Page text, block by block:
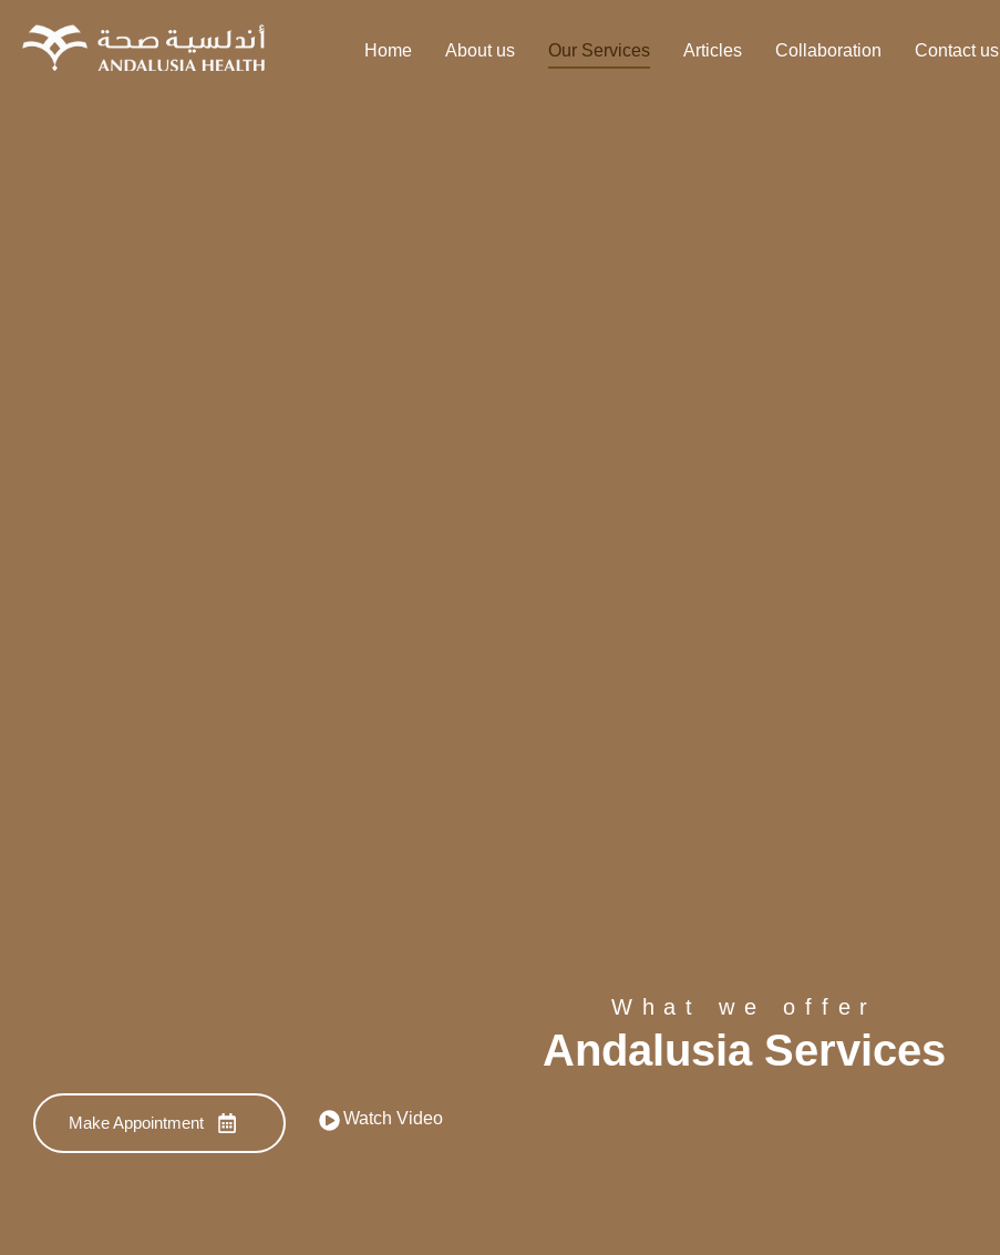
Home About us Our Services Articles Collaboration Contact us
What we offer
Andalusia Services
Make Appointment Watch Video